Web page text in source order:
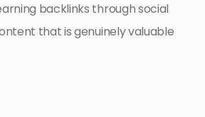
backlinks through social
that is genuinely valuable